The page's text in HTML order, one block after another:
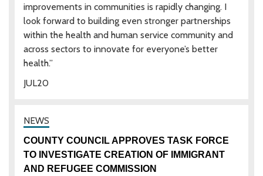
20
JUL
improvements in communities is rapidly changing. I
look forward to building even stronger partnerships
within the health and human service community and
across sectors to innovate for everyone’s better
health.”
COUNTY COUNCIL APPROVES TASK FORCE
TO INVESTIGATE CREATION OF IMMIGRANT
AND REFUGEE COMMISSION